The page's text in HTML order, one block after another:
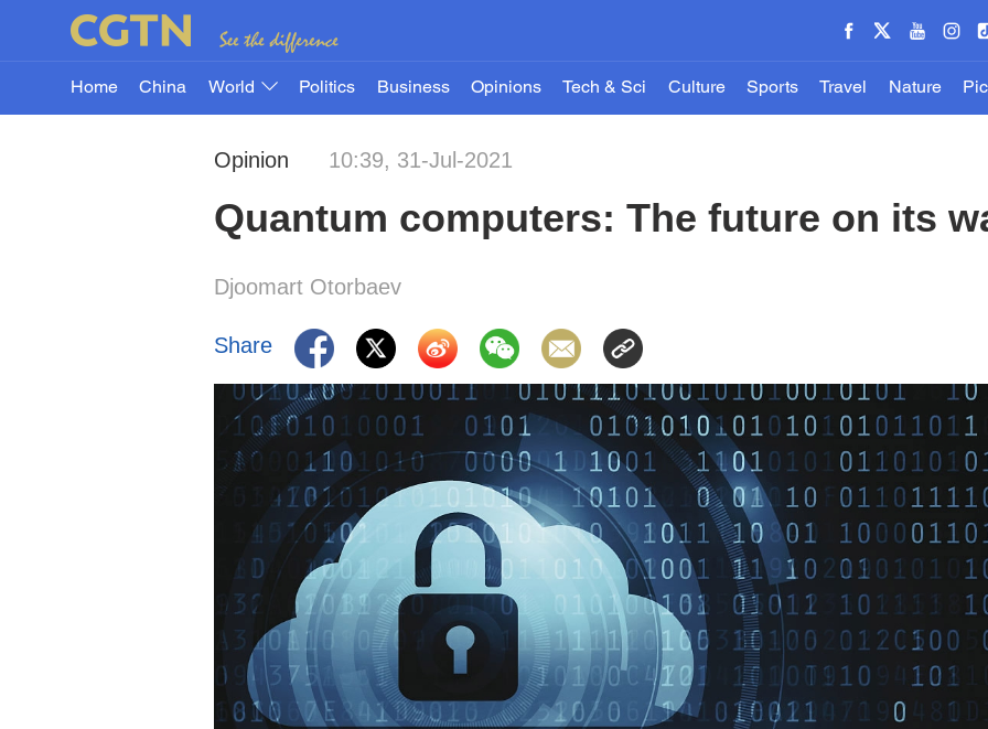
Home China World Politics Business Opinions Tech & Sci Culture Sports Travel Nature
Opinion 10:39, 31-Jul-2021
Quantum computers: The future on its
Djoomart Otorbaev
Share